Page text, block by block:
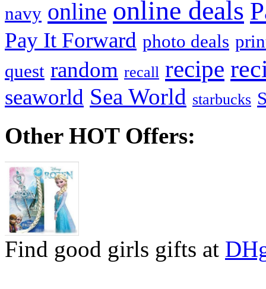
navy online online deals
Pay It Forward photo deals
quest random recall recipe
seaworld Sea World starbucks
Other HOT Offers:
Find good girls gifts at